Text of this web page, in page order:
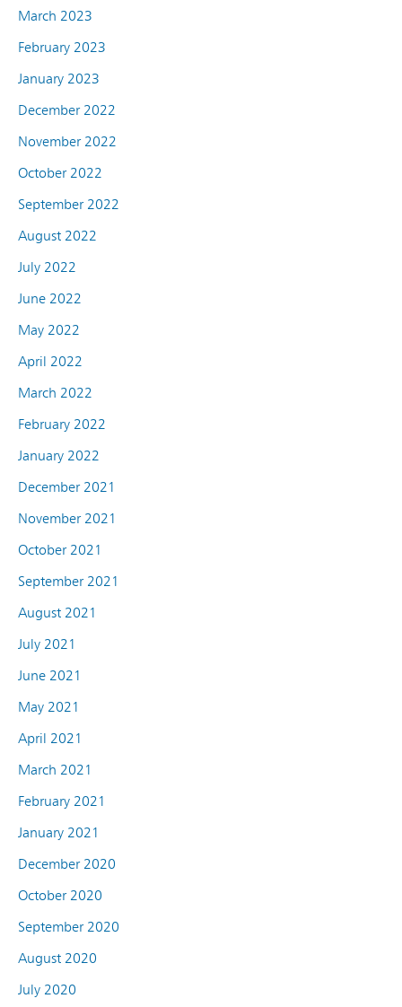
March 2023
February 2023
January 2023
December 2022
November 2022
October 2022
September 2022
August 2022
July 2022
June 2022
May 2022
April 2022
March 2022
February 2022
January 2022
December 2021
November 2021
October 2021
September 2021
August 2021
July 2021
June 2021
May 2021
April 2021
March 2021
February 2021
January 2021
December 2020
October 2020
September 2020
August 2020
July 2020